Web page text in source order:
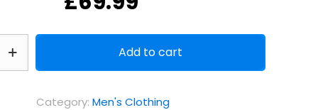
Add to cart
Category: Men's Clothing